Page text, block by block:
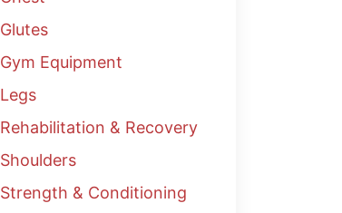
Glutes
Gym Equipment
Legs
Rehabilitation & Recovery
Shoulders
Strength & Conditioning